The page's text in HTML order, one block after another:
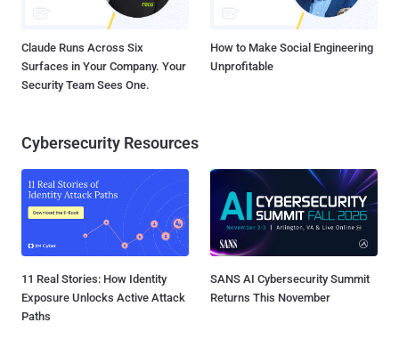
Claude Runs Across Six
Surfaces in Your Company. Your
Security Team Sees One.
How to Make Social Engineering
Unprofitable
Cybersecurity Resources
11 Real Stories: How Identity
Exposure Unlocks Active Attack
Paths
SANS AI Cybersecurity Summit
Returns This November